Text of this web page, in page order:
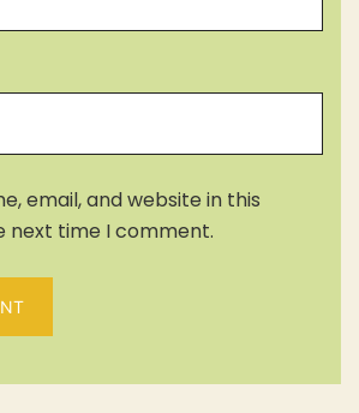
email, and website in this
next time I comment.